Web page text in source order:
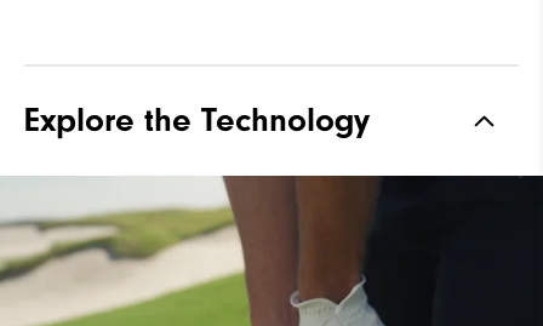
Explore the Technology